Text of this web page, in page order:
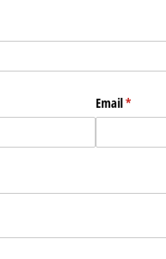
Email*
(required)